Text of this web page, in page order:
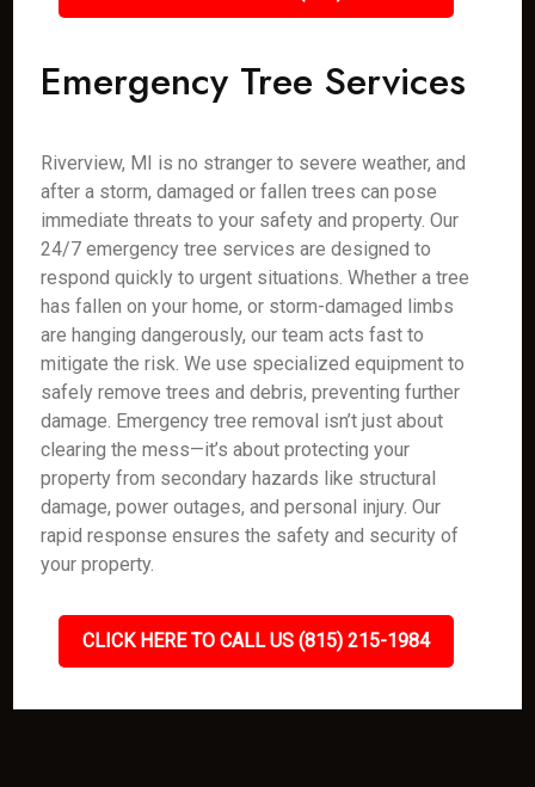
Emergency Tree Services
Riverview, MI is no stranger to severe weather, and
after a storm, damaged or fallen trees can pose
immediate threats to your safety and property. Our
24/7 emergency tree services are designed to
respond quickly to urgent situations. Whether a tree
has fallen on your home, or storm-damaged limbs
are hanging dangerously, our team acts fast to
mitigate the risk. We use specialized equipment to
safely remove trees and debris, preventing further
damage. Emergency tree removal isn’t just about
clearing the mess—it’s about protecting your
property from secondary hazards like structural
damage, power outages, and personal injury. Our
rapid response ensures the safety and security of
your property.
CLICK HERE TO CALL US (815) 215-1984